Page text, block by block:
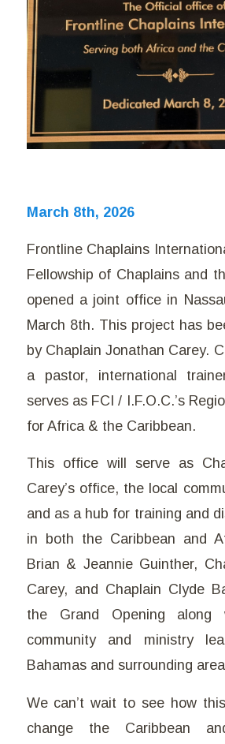
March 8th, 2026
Frontline Chaplains
Fellowship of Chaplains and
opened a joint office in
March 8th. This project has
by Chaplain Jonathan Carey.
a pastor, international
serves as FCI / I.F.O.C.’s
for Africa & the Caribbean.
This office will serve as
Carey’s office, the local
and as a hub for training and
in both the Caribbean and
Brian & Jeannie Guinther,
Carey, and Chaplain Clyde
the Grand Opening along
community and ministry
Bahamas and surrounding
We can’t wait to see how
change the Caribbean